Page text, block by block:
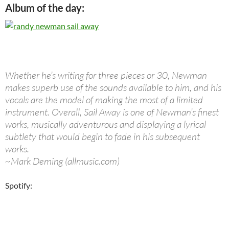
Album of the day:
Whether he’s writing for three pieces or 30, Newman
makes superb use of the sounds available to him, and his
vocals are the model of making the most of a limited
instrument. Overall, Sail Away is one of Newman’s finest
works, musically adventurous and displaying a lyrical
subtlety that would begin to fade in his subsequent
works.
~Mark Deming (allmusic.com)
Spotify: